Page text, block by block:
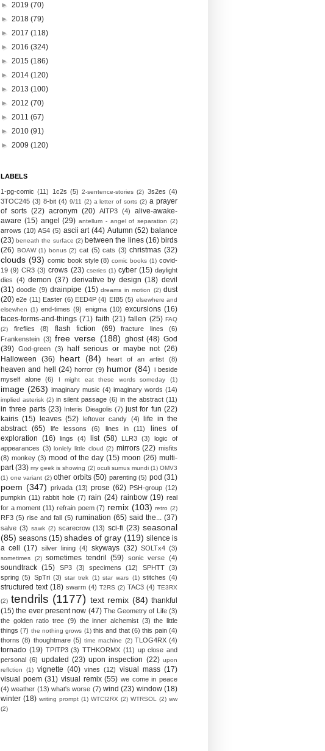
► 2019 (70)
► 2018 (79)
► 2017 (118)
► 2016 (324)
► 2015 (186)
► 2014 (120)
► 2013 (100)
► 2012 (70)
► 2011 (67)
► 2010 (91)
► 2009 (120)
LABELS
1-pg-comic (11) 1c2s (5) 2-sentence-stories (2) 3s2es (4)
3TOC245 (3) 8-bit (4) 9/11 (2) a letter of sorts (2) a prayer
of sorts (22) acronym (20) AITP3 (4)
alive-awake-
aware (15) angel (29) antellum - angel of separation (2)
arrows (10) AS4 (5) ascii art (44) Autumn (52) balance
(23) beneath the surface (2) between the lines (16) birds
(26) BOAW (1) bonus (2) cat (5) cats (3) christmas (32)
clouds (93) comic book style (8) comic books (1) covid-
19 (9) CR3 (3) crows (23) cseries (1) cyber (15) daylight
dies (4) demon (37) derivative by design (18) devil
(31) doodle (9) drainpipe (15) dreams in motion (2) dust
(20) e2e (11) Easter (6) EED4P (4) EIB5 (5) elsewhere and
elsewhen (1) end-times (9) enigma (10) excursions (16)
faces-forms-and-things (71) faith (21) fallen (25) FAQ
(2)
fireflies (8) flash fiction (69) fracture lines
(6)
Frankenstein (3) free verse (188) ghost (48) God
(39) God-green (3) half serious or maybe not (26)
Halloween
(36) heart (84) heart of an artist (8)
heaven and hell (24) horror (9) humor (84) i beside
myself alone
(6) I might eat these words someday (1)
image (263) imaginary music (4) imaginary words (14)
implied asterisk (2) in silent passage (6) in the abstract (11)
in three parts (23) Interis Dieagolis (7) just for fun (22)
kairis (15) leaves (52) leftover candy (4)
life in the
abstract (65) life lessons (6) lines in (11)
lines of
exploration (16) lings (4) list (58) LLR3 (3)
logic of
appearances (3) lonlely little cloud (2) mirrors (22) misfits
(8) monkey (3) mood of the day (15) moon (26) multi-
part (33) my geek is showing (2) oculi sumus mundi (1) OMV3
(1) one variant (2) other orbits (50) parenting (5) pod (31)
poem (347) privada (13) prose (62) PSH-group (12)
pumpkin (11) rabbit hole (7) rain (24) rainbow (19) real
for a moment (11) refrain poem (7) remix (103) retro (2)
RF3 (5) rise and fall (5) rumination (65) said the... (37)
salve (3) sawk (2) scarecrow (13) sci-fi (23) seasonal
(85) seasons (15) shades of gray (119) silence is
a cell
(17) silver lining (4) skyways (32) SOLTx4 (3)
sometimes (2) sometimes tendril (59) sonic verse (4)
soundtrack (15) SP3 (3) specimens (12) SPHTT
(3)
spring (5) SpTri (3) star trek (1) star wars (1) stitches (4)
structured text (18) swarm (4) T2RS (2) TAC3 (4) TE3RX
(2) tendrils (1177) text remix (84) thankful
(15) the ever present now (47) The Geometry of Life (3)
the golden ratio tree (9) the inner alchemist (3) the little
things (7) the nothing grows (1) this and that (6) this pain (4)
thorns (8) thoughtmare (5) time machine (2) TLOG4RX (4)
tornado (19) TPITP3 (3) TTHKORMX (11) up close and
personal (6) updated (23) upon inspection (22) upon
reflction
(1) vignette (40) vines (12) visual mass (17)
visual poem (31) visual remix (55) we come in peace
(4) weather (13) what's worse (7) wind (23) window (18)
winter (18) writing prompt (1) WTCI2RX (2) WTRSOL (2) ww
(2)